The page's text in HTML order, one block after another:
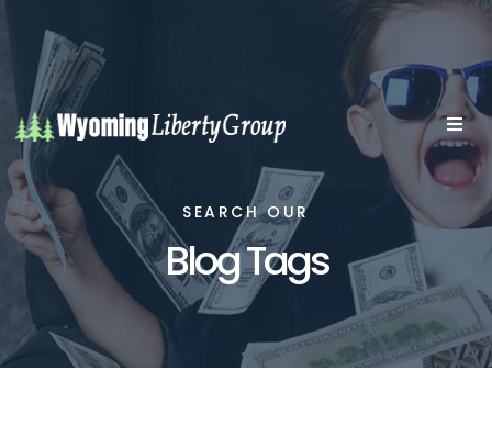
SEARCH OUR
Blog Tags